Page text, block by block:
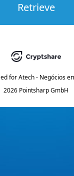
Retrieve
forAtech - Negócios
2026 Pointsharp GmbH